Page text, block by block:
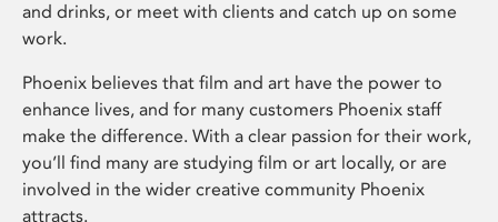
and drinks, or meet with clients and catch up on some
work.
Phoenix believes that film and art have the power to
enhance lives, and for many customers Phoenix staff
make the difference. With a clear passion for their work,
you’ll find many are studying film or art locally, or are
involved in the wider creative community Phoenix
attracts.